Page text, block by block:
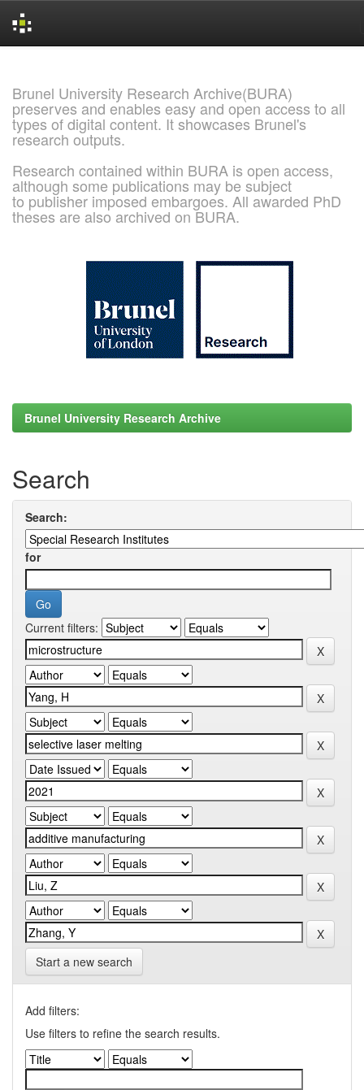
Brunel University Research Archive(BURA)
preserves and enables easy and open access to all
types of digital content. It showcases Brunel's
research outputs.
Research contained within BURA is open access,
although some publications may be subject
to publisher imposed embargoes. All awarded PhD
theses are also archived on BURA.
Brunel University Research Archive
Search
Search:
for
Current filters:
Start a new search
Add filters:
Use filters to refine the search results.